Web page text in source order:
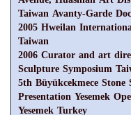
Taiwan Avanty-Garde
2005 Hweilan
Taiwan
2006 Curator and art
Sculpture Symposium
5th Büyükcekmece
Presentation Yesemek
Yesemek Turkey